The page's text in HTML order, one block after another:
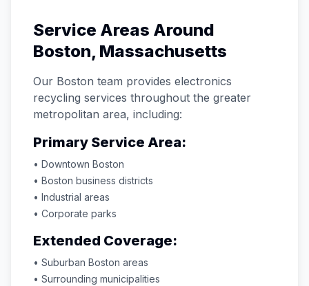
Service Areas Around
Boston, Massachusetts
Our Boston team provides electronics
recycling services throughout the greater
metropolitan area, including:
Primary Service Area:
• Downtown Boston
• Boston business districts
• Industrial areas
• Corporate parks
Extended Coverage:
• Suburban Boston areas
• Surrounding municipalities